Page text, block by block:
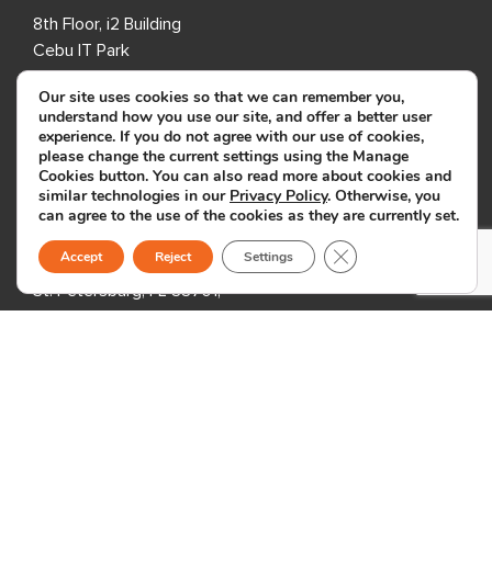
8th Floor, i2 Building
Cebu IT Park
Lahug, Cebu City
Cebu 6000
Philippines
USA
333 3rd Avenue N,
Suite 400,
St. Petersburg, FL 33701,
Our site uses cookies so that we can remember you,
understand how you use our site, and offer a better user
experience. If you do not agree with our use of cookies,
please change the current settings using the Manage
Cookies button. You can also read more about cookies and
similar technologies in our Privacy Policy. Otherwise, you
can agree to the use of the cookies as they are currently set.
Accept Reject Settings Close GDPR Cookie